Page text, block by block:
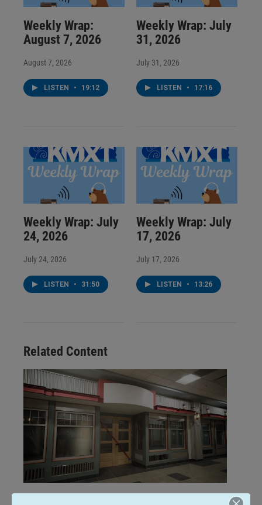
Weekly Wrap:
August 7, 2026
August 7, 2026
LISTEN • 19:12
Weekly Wrap: July
31, 2026
July 31, 2026
LISTEN • 17:16
Weekly Wrap: July
24, 2026
July 24, 2026
LISTEN • 31:50
Weekly Wrap: July
17, 2026
July 17, 2026
LISTEN • 13:26
Related Content